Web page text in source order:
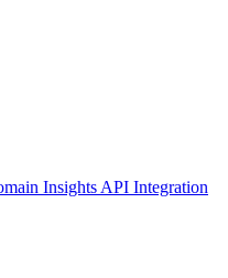
Insights API Integration